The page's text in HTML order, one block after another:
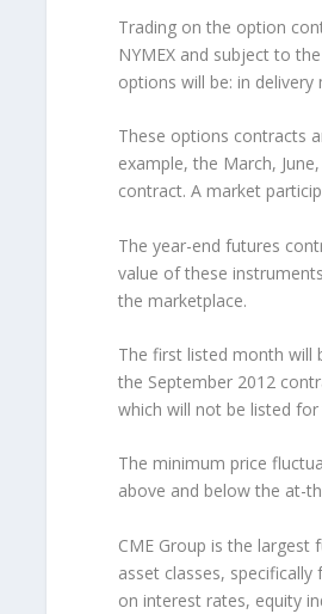
Trading on the option
NYMEX and subject to
options will be: in delivery
These options contracts
example, the March,
contract. A market
The year-end futures
value of these
the marketplace.
The first listed month will
the September 2012
which will not be listed for
The minimum price
above and below the at-
CME Group is the
asset classes,
on interest rates, equity